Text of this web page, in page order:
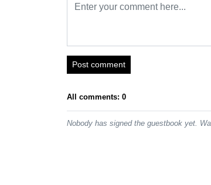
Post comment
All comments: 0
Nobody has signed the guestbook yet.